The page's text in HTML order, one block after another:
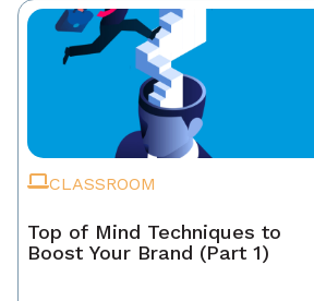
CLASSROOM
Top of Mind Techniques to
Boost Your Brand (Part 1)